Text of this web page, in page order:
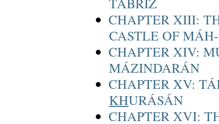
CHAPTER XIII:
CASTLE OF
CHAPTER XIV:
MÁZINDARÁN
CHAPTER XV:
KHURÁSÁN
CHAPTER XVI: